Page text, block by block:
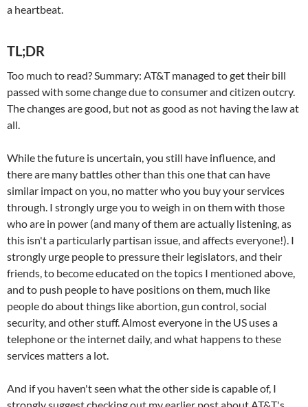
a heartbeat.
TL;DR
Too much to read? Summary: AT&T managed to get their bill
passed with some change due to consumer and citizen outcry.
The changes are good, but not as good as not having the law at
all.
While the future is uncertain, you still have influence, and
there are many battles other than this one that can have
similar impact on you, no matter who you buy your services
through. I strongly urge you to weigh in on them with those
who are in power (and many of them are actually listening, as
this isn't a particularly partisan issue, and affects everyone!). I
strongly urge people to pressure their legislators, and their
friends, to become educated on the topics I mentioned above,
and to push people to have positions on them, much like
people do about things like abortion, gun control, social
security, and other stuff. Almost everyone in the US uses a
telephone or the internet daily, and what happens to these
services matters a lot.
And if you haven't seen what the other side is capable of, I